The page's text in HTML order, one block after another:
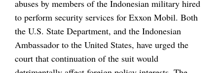
abuses by members of the Indonesian military hired
to perform security services for Exxon Mobil. Both
the U.S. State Department, and the Indonesian
Ambassador to the United States, have urged the
court that continuation of the suit would